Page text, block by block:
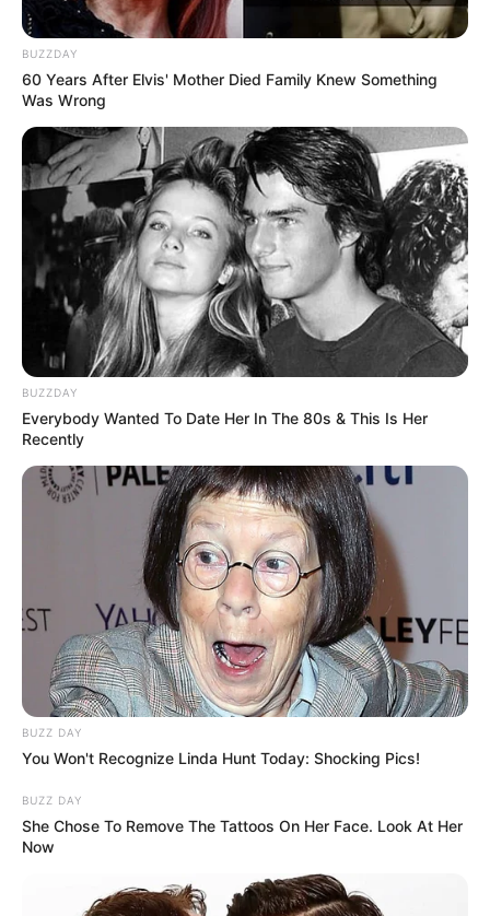
BUZZDAY
60 Years After Elvis' Mother Died Family Knew Something
Was Wrong
BUZZDAY
Everybody Wanted To Date Her In The 80s & This Is Her
Recently
BUZZ DAY
You Won't Recognize Linda Hunt Today: Shocking Pics!
BUZZ DAY
She Chose To Remove The Tattoos On Her Face. Look At Her
Now